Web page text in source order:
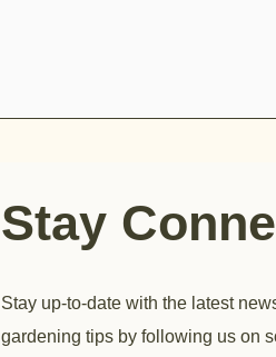
Stay
Stay up-to-date with the latest
gardening tips by following us on